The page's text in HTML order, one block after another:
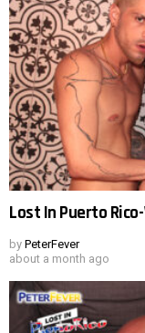
Lost In Puerto
by PeterFever
about a month ago